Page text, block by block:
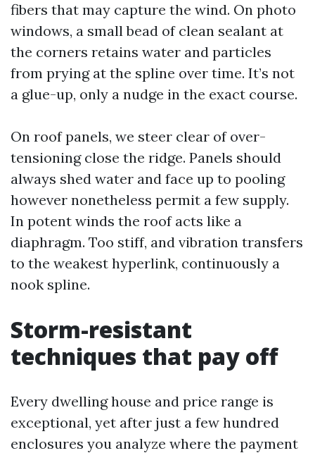
fibers that may capture the wind. On photo
windows, a small bead of clean sealant at
the corners retains water and particles
from prying at the spline over time. It’s not
a glue-up, only a nudge in the exact course.
On roof panels, we steer clear of over-
tensioning close the ridge. Panels should
always shed water and face up to pooling
however nonetheless permit a few supply.
In potent winds the roof acts like a
diaphragm. Too stiff, and vibration transfers
to the weakest hyperlink, continuously a
nook spline.
Storm-resistant
techniques that pay off
Every dwelling house and price range is
exceptional, yet after just a few hundred
enclosures you analyze where the payment